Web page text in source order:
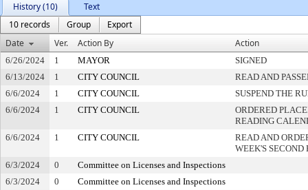
History (10)
Text
10 records
Group
Export
Date
Ver. Action By Action
6/26/2024 1 MAYOR
SIGNED
6/13/2024
1 CITY COUNCIL
READ AND
6/6/2024
1 CITY COUNCIL
SUSPEND THE
6/6/2024
1 CITY COUNCIL
ORDERED
READING
6/6/2024
1 CITY COUNCIL
READ AND
WEEK'S
6/3/2024
0
Committee on Licenses and Inspections
6/3/2024
0
Committee on Licenses and Inspections